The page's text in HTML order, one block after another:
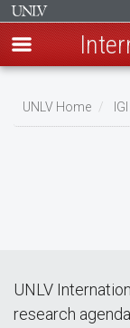
main
UNLV Home
UNLV
research